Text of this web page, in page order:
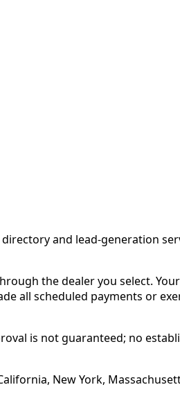
and lead-generation
the dealer you select.
all scheduled payments or
is not guaranteed; no
New York,